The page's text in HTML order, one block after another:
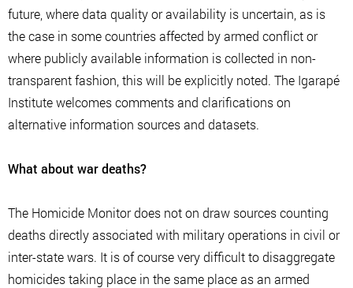
future, where data quality or availability is uncertain, as is
the case in some countries affected by armed conflict or
where publicly available information is collected in non-
transparent fashion, this will be explicitly noted. The Igarapé
Institute welcomes comments and clarifications on
alternative information sources and datasets.
What about war deaths?
The Homicide Monitor does not on draw sources counting
deaths directly associated with military operations in civil or
inter-state wars. It is of course very difficult to disaggregate
homicides taking place in the same place as an armed